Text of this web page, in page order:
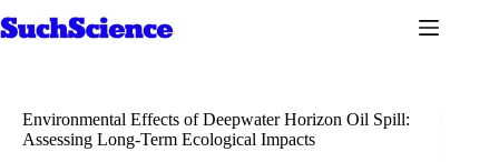
to
Environmental Effects of Deepwater Horizon Oil Spill:
Assessing Long-Term Ecological Impacts